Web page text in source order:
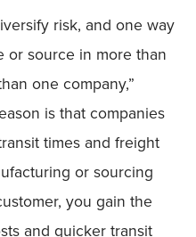
risk, and one way
or source in more than
one company,”
is that companies
times and freight
or sourcing
you gain the
and quicker transit